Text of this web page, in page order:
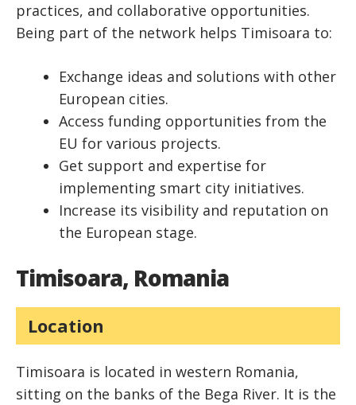
practices, and collaborative opportunities.
Being part of the network helps Timisoara to:
Exchange ideas and solutions with other
European cities.
Access funding opportunities from the
EU for various projects.
Get support and expertise for
implementing smart city initiatives.
Increase its visibility and reputation on
the European stage.
Timisoara, Romania
Location
Timisoara is located in western Romania,
sitting on the banks of the Bega River. It is the